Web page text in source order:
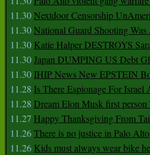
11.30Nextdoor Censorship
11.30National Guard Shooting Was
11.30 Katie Halper DESTROYS
11.30Japan DUMPING US Debt
11.30 IHIP News New EPSTEIN
11.28 Is There Espionage For Israel
11.28 Dream Elon Musk first person
11.27 Happy Thanksgiving From
11.26There is no justice in Palo
11.26 Kids must always wear bike